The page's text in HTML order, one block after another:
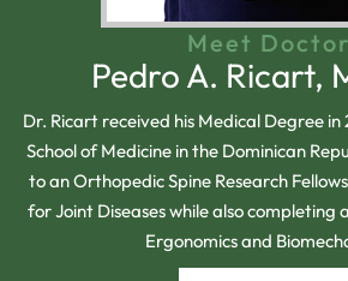
Meet Doctor
Pedro A. Ricart,
Dr. Ricart received his Medical Degree
School of Medicine in the Dominican
to an Orthopedic Spine Research
for Joint Diseases while also completing
Ergonomics and